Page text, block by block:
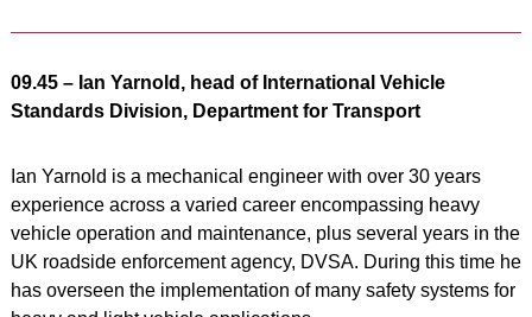
09.45 – Ian Yarnold, head of International Vehicle
Standards Division, Department for Transport
Ian Yarnold is a mechanical engineer with over 30 years
experience across a varied career encompassing heavy
vehicle operation and maintenance, plus several years in the
UK roadside enforcement agency, DVSA. During this time he
has overseen the implementation of many safety systems for